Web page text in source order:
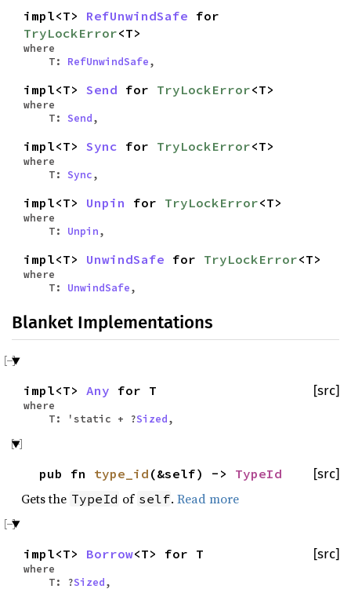
impl<T> RefUnwindSafe for
TryLockError<T>
where
T: RefUnwindSafe,
impl<T> Send for TryLockError<T>
where
T: Send,
impl<T> Sync for TryLockError<T>
where
T: Sync,
impl<T> Unpin for TryLockError<T>
where
T: Unpin,
impl<T> UnwindSafe for TryLockError<T>
where
T: UnwindSafe,
Blanket Implementations
[src]
impl<T> Any for T
where
T: 'static + ?Sized,
[src]
pub fn type_id (&self) -> TypeId
Gets the TypeId of self.Read more
[src]
impl<T> Borrow<T> for T
where
T: ?Sized,